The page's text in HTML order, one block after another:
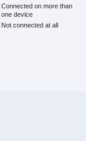
Connected on more than
one device
Not connected at all